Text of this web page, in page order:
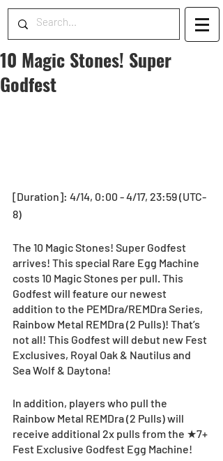
10 Magic Stones! Super
Godfest
[Duration]: 4/14, 0:00 - 4/17, 23:59 (UTC-
8)
The 10 Magic Stones! Super Godfest
arrives! This special Rare Egg Machine
costs 10 Magic Stones per pull. This
Godfest will feature our newest
addition to the PEMDra/REMDra Series,
Rainbow Metal REMDra (2 Pulls)! That’s
not all! This Godfest will debut new Fest
Exclusives, Royal Oak & Nautilus and
Sea Wolf & Daytona!
In addition, players who pull the
Rainbow Metal REMDra (2 Pulls) will
receive additional 2x pulls from the ★7+
Fest Exclusive Godfest Egg Machine!